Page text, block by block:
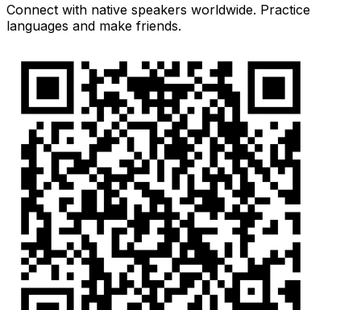
Connect with native speakers worldwide. Practice
languages and make friends.